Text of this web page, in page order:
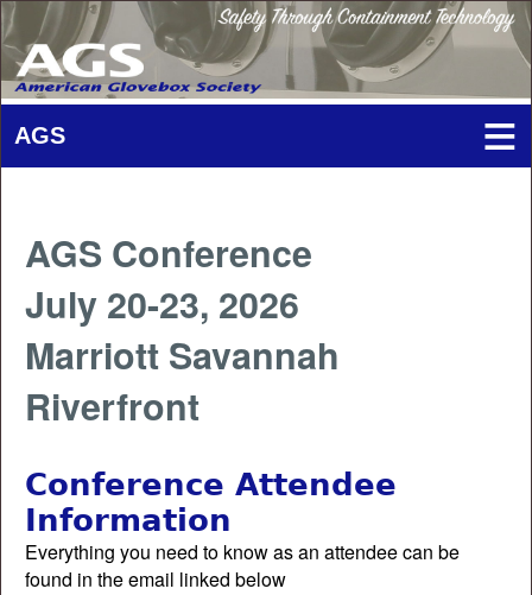
AGS Conference
July 20-23, 2026
Marriott Savannah
Riverfront
Conference Attendee
Information
Everything you need to know as an attendee can be
found in the email linked below